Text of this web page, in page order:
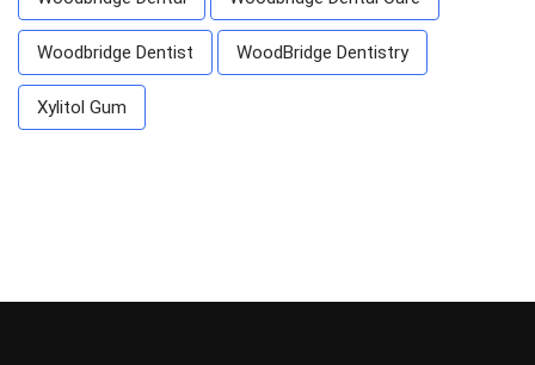
Woodbridge Dentist WoodBridge Dentistry
Xylitol Gum